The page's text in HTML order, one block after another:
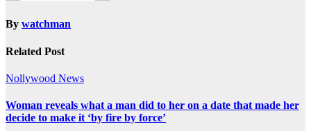
By watchman
Related Post
Nollywood News
Woman reveals what a man did to her on a date that made her
decide to make it ‘by fire by force’